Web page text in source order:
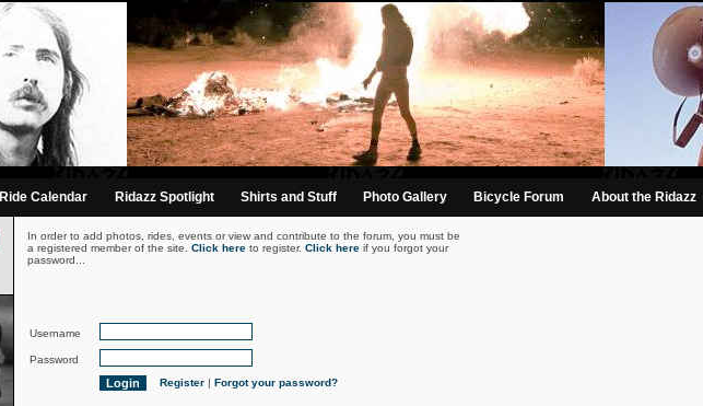
Ride Calendar Ridazz Spotlight Shirts and Stuff Photo Gallery Bicycle Forum About the Ridazz
In order to add photos, rides, events or view and contribute to the forum, you must be
a registered member of the site. Click hereto register. Click hereif you forgot your
password...
Username
Password
Register| Forgot your password?